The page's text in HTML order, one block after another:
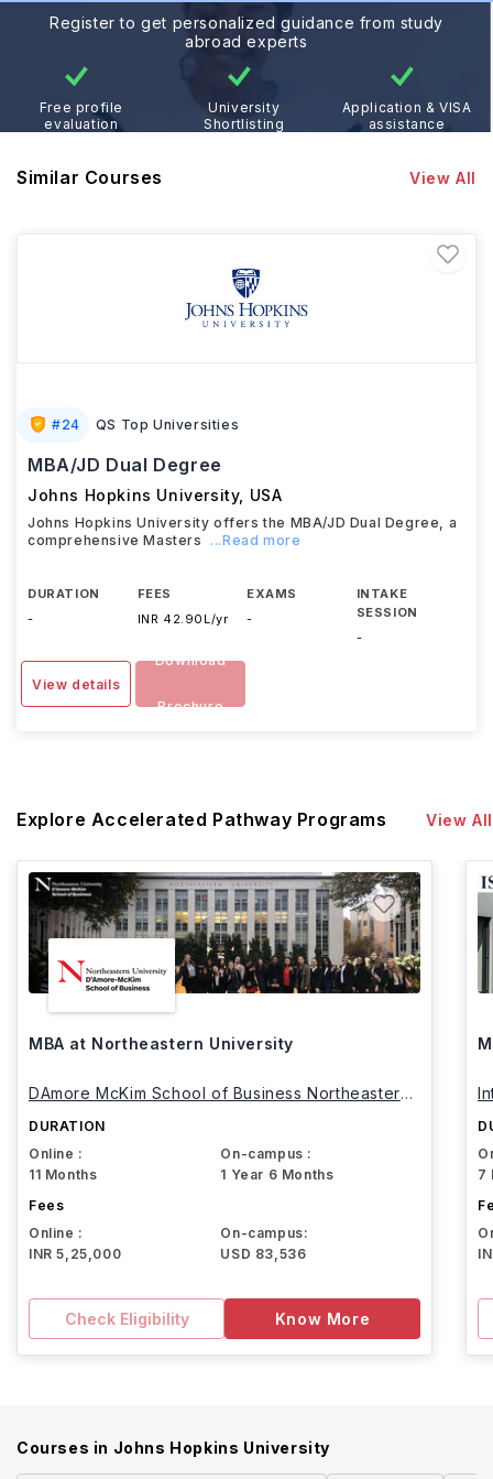
Register to get personalized guidance from study
abroad experts
Free profile
evaluation
University
Shortlisting
Application & VISA
assistance
Similar Courses View All
#24 QS Top Universities
MBA/JD Dual Degree
Johns Hopkins University, USA
Johns Hopkins University offers the MBA/JD Dual Degree, a
comprehensive Masters
...Read more
DURATION
-
FEES
INR 42.90L/yr
EXAMS
-
INTAKE
SESSION
-
View details
Download
Brochure
Explore Accelerated Pathway Programs View All
MBA at Northeastern University
DAmore McKim School of Business Northeastern
DURATION
Online :
11 Months
On-campus :
1 Year 6 Months
Fees
Online :
INR 5,25,000
On-campus:
USD 83,536
Check Eligibility Know More
7
Courses in Johns Hopkins University